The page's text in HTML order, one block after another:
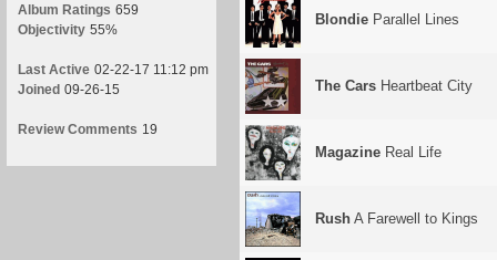
Album Ratings 659
Objectivity 55%
Last Active 02-22-17 11:12 pm
Joined 09-26-15
Review Comments 19
Blondie Parallel Lines
The Cars Heartbeat City
Magazine Real Life
Rush A Farewell to Kings